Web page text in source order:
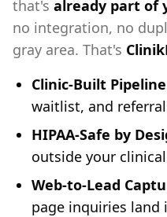
that's already part of
no integration, no
gray area. That's
Clinic-Built
waitlist, and
HIPAA-Safe by
outside your
Web-to-Lead
page inquiries land